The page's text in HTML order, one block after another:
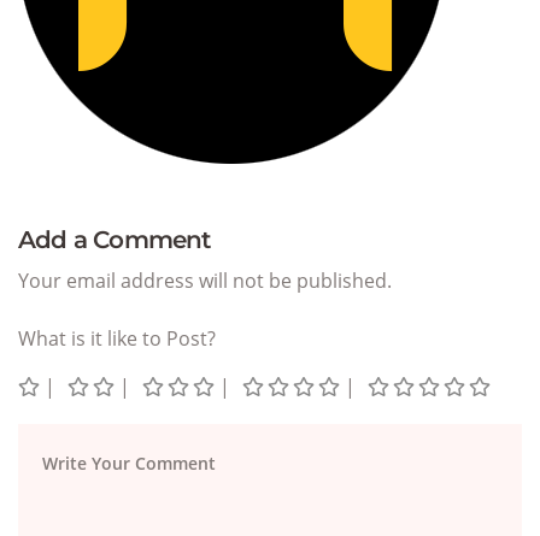
Add a Comment
Your email address will not be published.
What is it like to Post?